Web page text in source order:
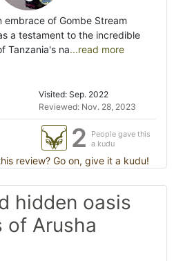
embrace of Gombe Stream
a testament to the incredible
Tanzania's na...read more
Visited: Sep. 2022
Reviewed: Nov. 28, 2023
2
People gave this
a kudu
review? Go on, give it a kudu!
hidden oasis
of Arusha